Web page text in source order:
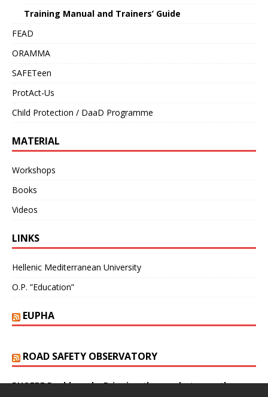
Training Manual and Trainers’ Guide
FEAD
ORAMMA
SAFETeen
ProtAct-Us
Child Protection / DaaD Programme
MATERIAL
Workshops
Books
Videos
LINKS
Hellenic Mediterranean University
O.P. ”Education”
EUPHA
ROAD SAFETY OBSERVATORY
PHOEBE Dashboard – Bringing the gap between theory